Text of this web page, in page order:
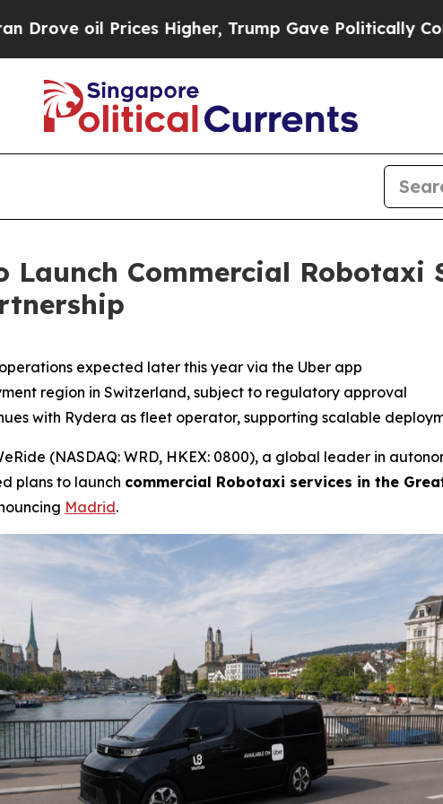
Higher, Trump Gave Politically Connected oil
Launch Commercial Robotaxi
expected later this year via the Uber app
region in Switzerland, subject to regulatory approval
with Rydera as fleet operator, supporting scalable
(NASDAQ: WRD, HKEX: 0800), a global leader in
plans to launch commercial Robotaxi services in the
Madrid.